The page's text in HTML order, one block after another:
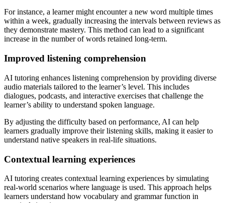
For instance, a learner might encounter a new word multiple times
within a week, gradually increasing the intervals between reviews as
they demonstrate mastery. This method can lead to a significant
increase in the number of words retained long-term.
Improved listening comprehension
AI tutoring enhances listening comprehension by providing diverse
audio materials tailored to the learner’s level. This includes
dialogues, podcasts, and interactive exercises that challenge the
learner’s ability to understand spoken language.
By adjusting the difficulty based on performance, AI can help
learners gradually improve their listening skills, making it easier to
understand native speakers in real-life situations.
Contextual learning experiences
AI tutoring creates contextual learning experiences by simulating
real-world scenarios where language is used. This approach helps
learners understand how vocabulary and grammar function in